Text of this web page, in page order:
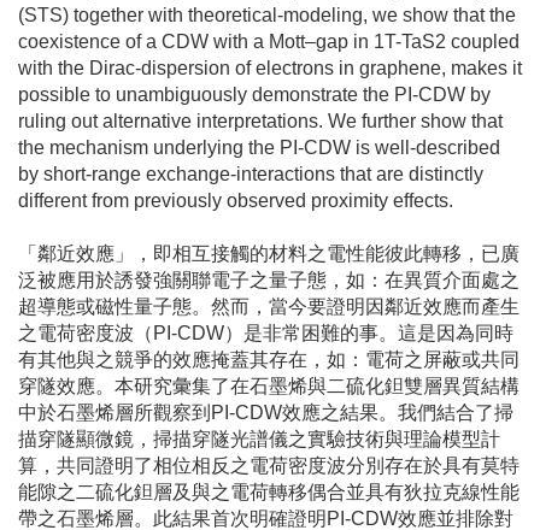
(STS) together with theoretical-modeling, we show that the
coexistence of a CDW with a Mott–gap in 1T-TaS2 coupled
with the Dirac-dispersion of electrons in graphene, makes it
possible to unambiguously demonstrate the PI-CDW by
ruling out alternative interpretations. We further show that
the mechanism underlying the PI-CDW is well-described
by short-range exchange-interactions that are distinctly
different from previously observed proximity effects.
「鄰近效應」，即相互接觸的材料之電性能彼此轉移，已廣
泛被應用於誘發強關聯電子之量子態，如：在異質介面處之
超導態或磁性量子態。然而，當今要證明因鄰近效應而產生
之電荷密度波（PI-CDW）是非常困難的事。這是因為同時
有其他與之競爭的效應掩蓋其存在，如：電荷之屏蔽或共同
穿隧效應。本研究彙集了在石墨烯與二硫化鉭雙層異質結構
中於石墨烯層所觀察到PI-CDW效應之結果。我們結合了掃
描穿隧顯微鏡，掃描穿隧光譜儀之實驗技術與理論模型計
算，共同證明了相位相反之電荷密度波分別存在於具有莫特
能隙之二硫化鉭層及與之電荷轉移偶合並具有狄拉克線性能
帶之石墨烯層。此結果首次明確證明PI-CDW效應並排除對